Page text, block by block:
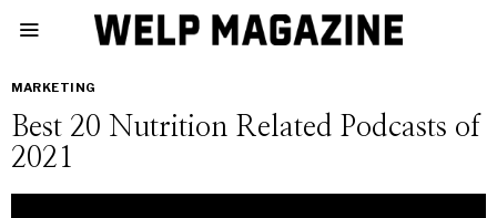
MARKETING
Best 20 Nutrition Related Podcasts of
2021